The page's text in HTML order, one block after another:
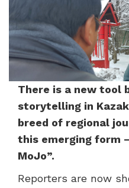
There is a new tool
storytelling in
breed of regional
this emerging form
MoJo”.
Reporters are now